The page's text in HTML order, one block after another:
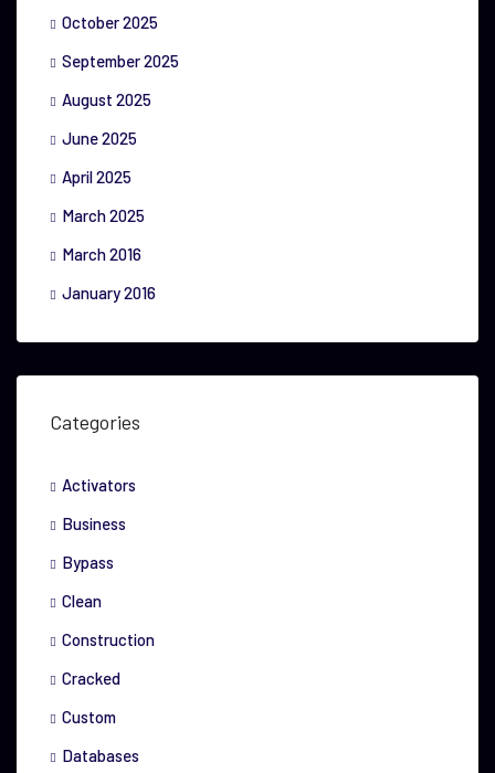
October 2025
September 2025
August 2025
June 2025
April 2025
March 2025
March 2016
January 2016
Categories
Activators
Business
Bypass
Clean
Construction
Cracked
Custom
Databases